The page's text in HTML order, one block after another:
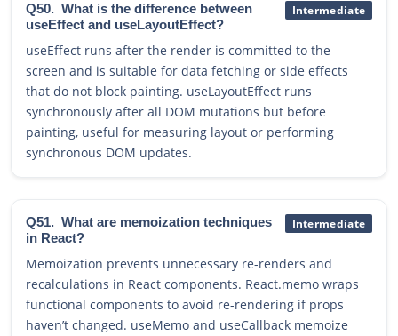
Q50. What is the difference between
useEffect and useLayoutEffect?
Intermediate
useEffect runs after the render is committed to the
screen and is suitable for data fetching or side effects
that do not block painting. useLayoutEffect runs
synchronously after all DOM mutations but before
painting, useful for measuring layout or performing
synchronous DOM updates.
Q51. What are memoization techniques
in React?
Intermediate
Memoization prevents unnecessary re-renders and
recalculations in React components. React.memo wraps
functional components to avoid re-rendering if props
haven’t changed. useMemo and useCallback memoize